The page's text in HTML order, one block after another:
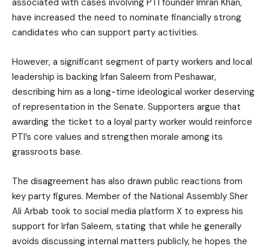
have increased the need to nominate financially strong
candidates who can support party activities.
However, a significant segment of party workers and local
leadership is backing Irfan Saleem from Peshawar,
describing him as a long-time ideological worker deserving
of representation in the Senate. Supporters argue that
awarding the ticket to a loyal party worker would reinforce
PTI’s core values and strengthen morale among its
grassroots base.
The disagreement has also drawn public reactions from
key party figures. Member of the National Assembly Sher
Ali Arbab took to social media platform X to express his
support for Irfan Saleem, stating that while he generally
avoids discussing internal matters publicly, he hopes the